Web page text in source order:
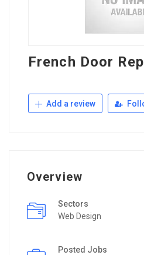
French Door
Add a review
Overview
Sectors
Web Design
Posted Jobs